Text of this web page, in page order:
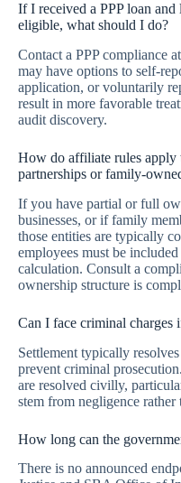
If I received a PPP loan and
eligible, what should I do?
Contact a PPP compliance
may have options to self-
application, or voluntarily
result in more favorable
audit discovery.
How do affiliate rules apply
partnerships or family-
If you have partial or full
businesses, or if family
those entities are typically
employees must be
calculation. Consult a
ownership structure is
Can I face criminal charges
Settlement typically
prevent criminal
are resolved civilly,
stem from negligence
How long can the
There is no announced